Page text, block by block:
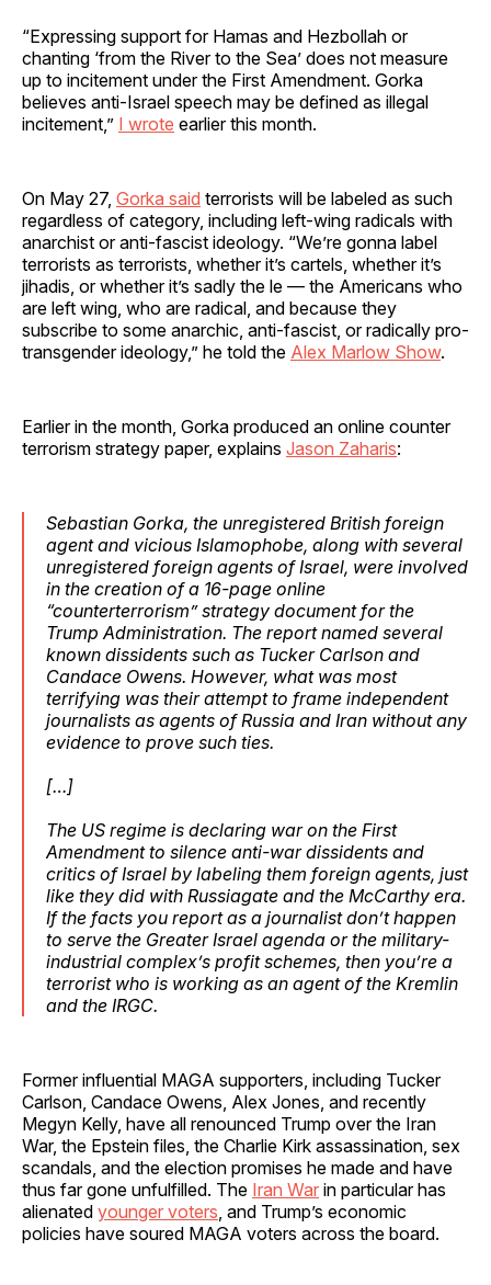
“Expressing support for Hamas and Hezbollah or
chanting ‘from the River to the Sea’ does not measure
up to incitement under the First Amendment. Gorka
believes anti-Israel speech may be defined as illegal
incitement,” I wrote earlier this month.
On May 27, Gorka said terrorists will be labeled as such
regardless of category, including left-wing radicals with
anarchist or anti-fascist ideology. “We’re gonna label
terrorists as terrorists, whether it’s cartels, whether it’s
jihadis, or whether it’s sadly the le — the Americans who
are left wing, who are radical, and because they
subscribe to some anarchic, anti-fascist, or radically pro-
transgender ideology,” he told the Alex Marlow Show.
Earlier in the month, Gorka produced an online counter
terrorism strategy paper, explains Jason Zaharis:
Sebastian Gorka, the unregistered British foreign
agent and vicious Islamophobe, along with several
unregistered foreign agents of Israel, were involved
in the creation of a 16-page online
“counterterrorism” strategy document for the
Trump Administration. The report named several
known dissidents such as Tucker Carlson and
Candace Owens. However, what was most
terrifying was their attempt to frame independent
journalists as agents of Russia and Iran without any
evidence to prove such ties.
[…]
The US regime is declaring war on the First
Amendment to silence anti-war dissidents and
critics of Israel by labeling them foreign agents, just
like they did with Russiagate and the McCarthy era.
If the facts you report as a journalist don’t happen
to serve the Greater Israel agenda or the military-
industrial complex’s profit schemes, then you’re a
terrorist who is working as an agent of the Kremlin
and the IRGC.
Former influential MAGA supporters, including Tucker
Carlson, Candace Owens, Alex Jones, and recently
Megyn Kelly, have all renounced Trump over the Iran
War, the Epstein files, the Charlie Kirk assassination, sex
scandals, and the election promises he made and have
thus far gone unfulfilled. The Iran War in particular has
alienated younger voters , and Trump’s economic
policies have soured MAGA voters across the board.